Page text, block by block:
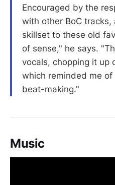
Encouraged by the
with other BoC tracks,
skillset to these old
of sense," he says.
vocals, chopping it up
which reminded me
beat-making."
Music